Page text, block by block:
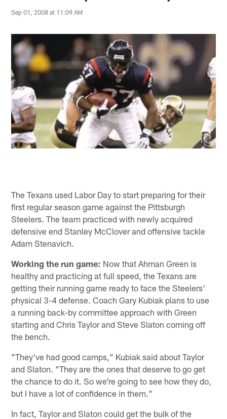
Sep 01, 2008 at 11:09 AM
The Texans used Labor Day to start preparing for their
first regular season game against the Pittsburgh
Steelers. The team practiced with newly acquired
defensive end Stanley McClover and offensive tackle
Adam Stenavich.
Working the run game: Now that Ahman Green is
healthy and practicing at full speed, the Texans are
getting their running game ready to face the Steelers'
physical 3-4 defense. Coach Gary Kubiak plans to use
a running back-by committee approach with Green
starting and Chris Taylor and Steve Slaton coming off
the bench.
"They've had good camps," Kubiak said about Taylor
and Slaton. "They are the ones that deserve to go get
the chance to do it. So we're going to see how they do,
but I have a lot of confidence in them."
In fact, Taylor and Slaton could get the bulk of the